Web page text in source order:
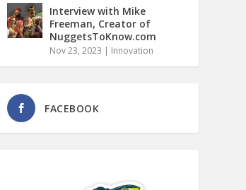
Interview with Mike
Freeman, Creator of
NuggetsToKnow.com
Nov 23, 2023 | Innovation
FACEBOOK